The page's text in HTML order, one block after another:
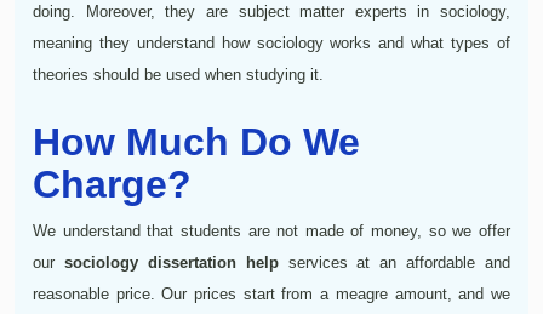
doing. Moreover, they are subject matter experts in sociology,
meaning they understand how sociology works and what types of
theories should be used when studying it.
How Much Do We
Charge?
We understand that students are not made of money, so we offer
our sociology dissertation helpservices at an affordable and
reasonable price. Our prices start from a meagre amount, and we